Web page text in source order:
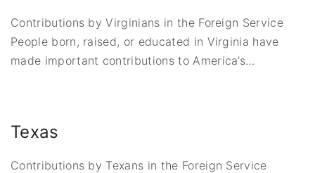
Contributions by Virginians in the Foreign Service
People born, raised, or educated in Virginia have
made important contributions to America’s…
Texas
Contributions by Texans in the Foreign Service